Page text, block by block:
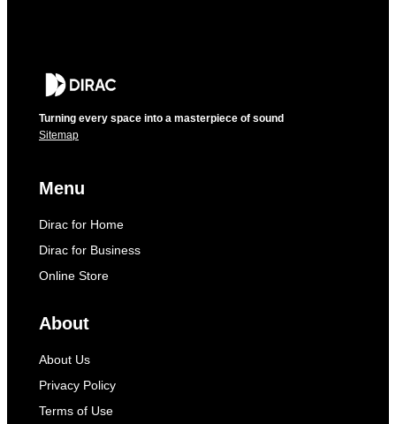
Turning every space into a masterpiece of sound
Sitemap
Menu
Dirac for Home
Dirac for Business
Online Store
About
About Us
Privacy Policy
Terms of Use